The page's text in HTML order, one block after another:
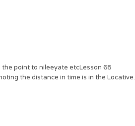
the point to nileeyate etcLesson 68
the distance in time is in the Locative.